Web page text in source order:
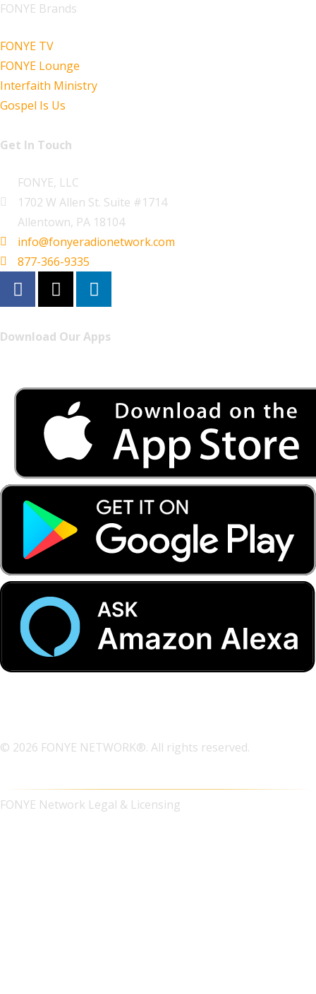
FONYE Brands
FONYE TV
FONYE Lounge
Interfaith Ministry
Gospel Is Us
Get In Touch
FONYE, LLC
1702 W Allen St. Suite #1714
Allentown, PA 18104
info@fonyeradionetwork.com
877-366-9335
Download Our Apps
© 2026 FONYE NETWORK®. All rights reserved.
FONYE Network Legal & Licensing